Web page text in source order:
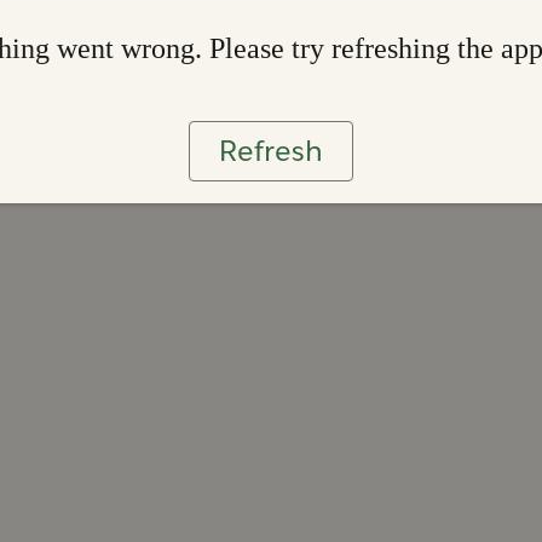
went wrong. Please try refreshing the app
Refresh